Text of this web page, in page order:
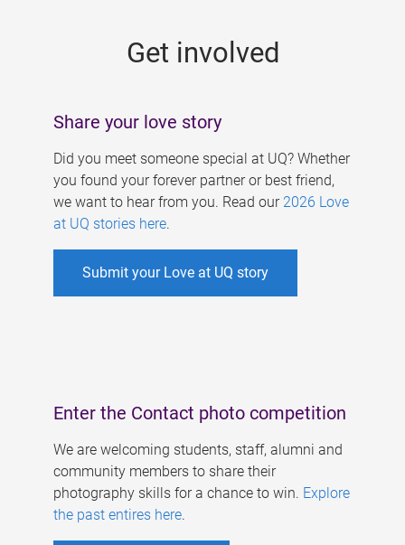
Get involved
Share your love story
Did you meet someone special at UQ? Whether
you found your forever partner or best friend,
we want to hear from you. Read our 2026 Love
at UQ stories here.
Submit your Love at UQ story
Enter the Contact photo competition
We are welcoming students, staff, alumni and
community members to share their
photography skills for a chance to win. Explore
the past entires here.